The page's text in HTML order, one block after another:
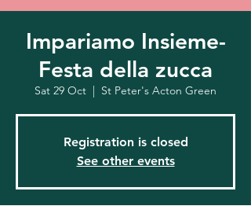
Impariamo Insieme-
Festa della zucca
Sat 29 Oct
  |
St Peter's Acton Green
Registration is closed
See other events